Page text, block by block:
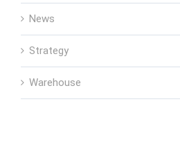
News
Strategy
Warehouse